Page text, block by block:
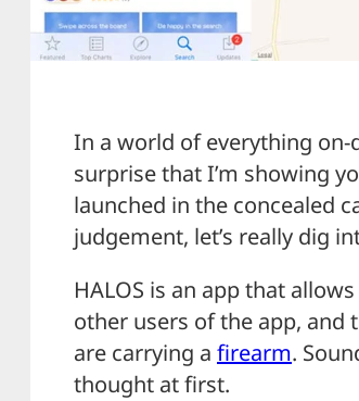
In a world of everything on-
surprise that I’m showing
launched in the concealed
judgement, let’s really dig
HALOS is an app that
other users of the app, and
are carrying a firearm.
thought at first.